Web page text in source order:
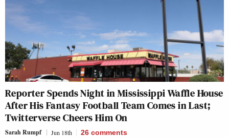
Reporter Spends Night in Mississippi Waffle House
After His Fantasy Football Team Comes in Last;
Twitterverse Cheers Him On
Sarah Rumpf Jun 18th 26 comments